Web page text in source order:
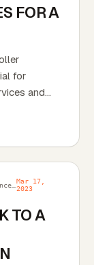
FOR A
for
and
Mar 17,
2023
TO A